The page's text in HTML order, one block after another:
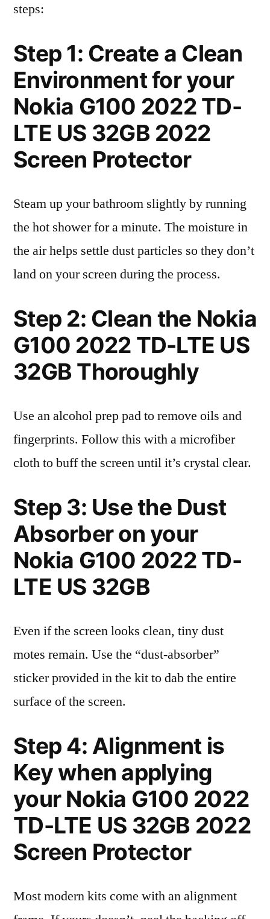
steps:
Step 1: Create a Clean
Environment for your
Nokia G100 2022 TD-
LTE US 32GB 2022
Screen Protector
Steam up your bathroom slightly by running
the hot shower for a minute. The moisture in
the air helps settle dust particles so they don’t
land on your screen during the process.
Step 2: Clean the Nokia
G100 2022 TD-LTE US
32GB Thoroughly
Use an alcohol prep pad to remove oils and
fingerprints. Follow this with a microfiber
cloth to buff the screen until it’s crystal clear.
Step 3: Use the Dust
Absorber on your
Nokia G100 2022 TD-
LTE US 32GB
Even if the screen looks clean, tiny dust
motes remain. Use the “dust-absorber”
sticker provided in the kit to dab the entire
surface of the screen.
Step 4: Alignment is
Key when applying
your Nokia G100 2022
TD-LTE US 32GB 2022
Screen Protector
Most modern kits come with an alignment